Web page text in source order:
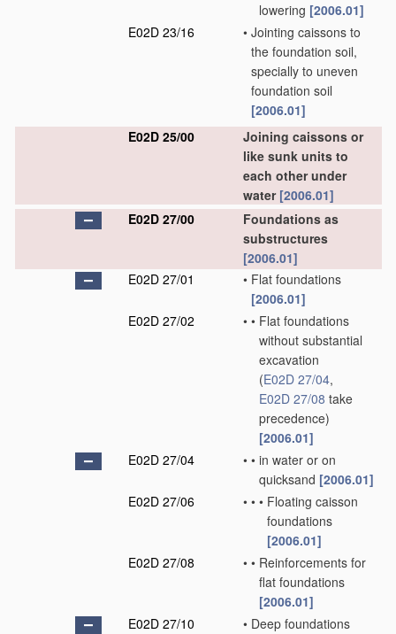
lowering [2006.01]
E02D 23/16
• Jointing caissons to
the foundation soil,
specially to uneven
foundation soil
[2006.01]
E02D 25/00
Joining caissons or
like sunk units to
each other under
water [2006.01]
E02D 27/00
Foundations as
substructures
[2006.01]
E02D 27/01
• Flat foundations
[2006.01]
E02D 27/02
• • Flat foundations
without substantial
excavation
(E02D 27/04,
E02D 27/08 take
precedence)
[2006.01]
E02D 27/04
• • in water or on
quicksand [2006.01]
E02D 27/06
• • • Floating caisson
foundations
[2006.01]
E02D 27/08
• • Reinforcements for
flat foundations
[2006.01]
E02D 27/10
• Deep foundations